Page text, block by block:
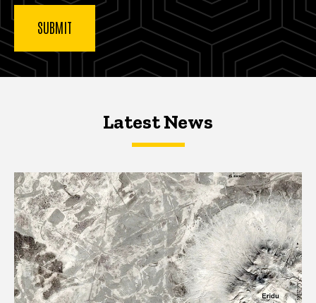
Latest NewsLatest News
Latest News